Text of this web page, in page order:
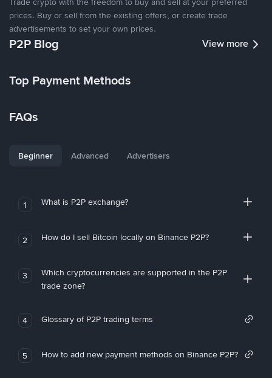
prices. Buy or sell from the existing offers, or create trade
advertisements to set your own prices.
P2P Blog View more
Top Payment Methods
FAQs
Beginner Advanced Advertisers
1 What is P2P exchange?
2 How do I sell Bitcoin locally on Binance P2P?
3
Which cryptocurrencies are supported in the P2P
trade zone?
4 Glossary of P2P trading terms
5 How to add new payment methods on Binance P2P?